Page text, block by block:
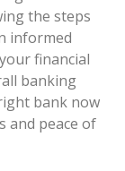
the steps
informed
financial
banking
bank now
and peace of